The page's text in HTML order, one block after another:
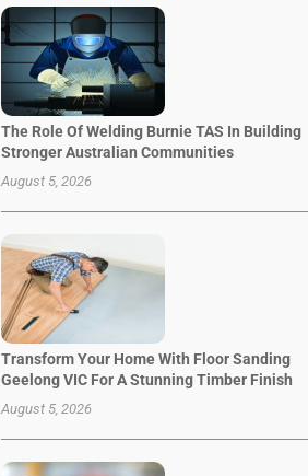
The Role Of Welding Burnie TAS In Building
Stronger Australian Communities
August 5, 2026
Transform Your Home With Floor Sanding
Geelong VIC For A Stunning Timber Finish
August 5, 2026